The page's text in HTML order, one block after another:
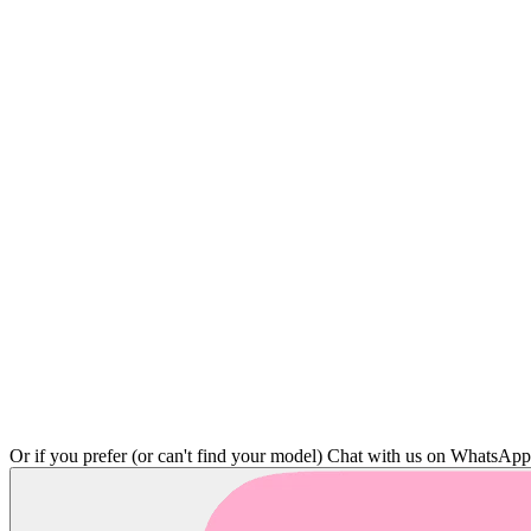
Or if you prefer (or can't find your model) Chat with us on